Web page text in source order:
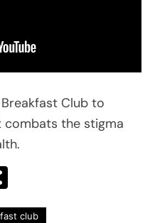
Club to
combats the stigma
club